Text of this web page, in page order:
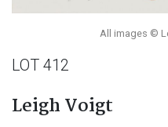
All images ©
LOT 412
Leigh Voigt